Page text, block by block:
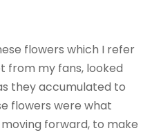
flowers which I refer
from my fans, looked
they accumulated to
flowers were what
forward, to make